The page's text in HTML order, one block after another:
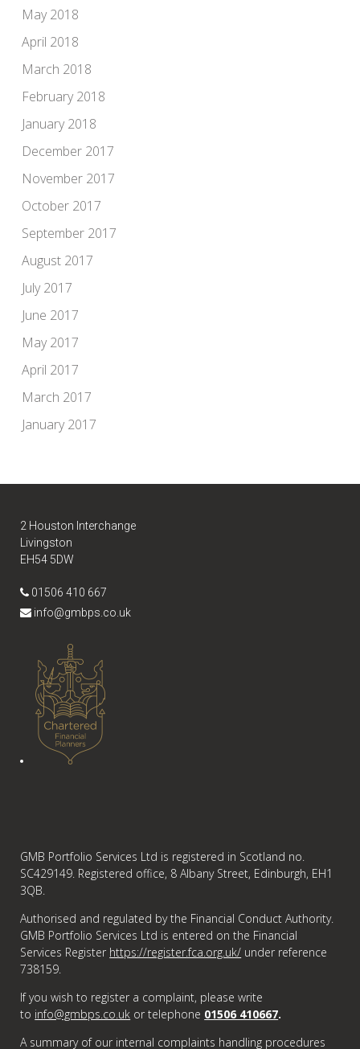
May 2018
April 2018
March 2018
February 2018
January 2018
December 2017
November 2017
October 2017
September 2017
August 2017
July 2017
June 2017
May 2017
April 2017
March 2017
January 2017
2 Houston Interchange
Livingston
EH54 5DW
01506 410 667
info@gmbps.co.uk
GMB Portfolio Services Ltd is registered in Scotland no.
SC429149. Registered office, 8 Albany Street, Edinburgh, EH1
3QB.
Authorised and regulated by the Financial Conduct Authority.
GMB Portfolio Services Ltd is entered on the Financial
Services Register https://register.fca.org.uk/ under reference
738159.
If you wish to register a complaint, please write
to info@gmbps.co.uk or telephone 01506 410667.
A summary of our internal complaints handling procedures